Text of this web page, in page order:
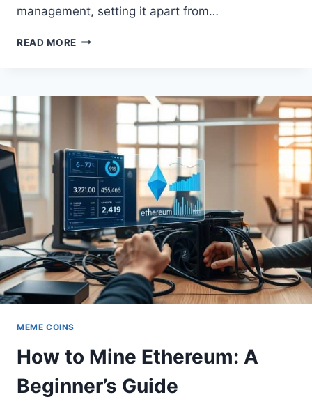
management, setting it apart from…
READ MORE WLTQ
NEW
PLATFORM
TRACTION
MEME COINS
How to Mine Ethereum: A
Beginner’s Guide